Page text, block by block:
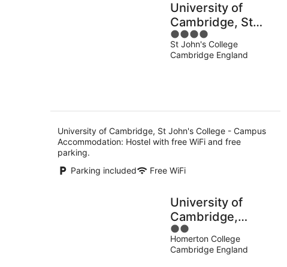
University of
Cambridge, St
John's College -
Campus
4
out
of
St John's College
Cambridge England
University of Cambridge, St John's College - Campus
Accommodation: Hostel with free WiFi and free
parking.
Parking included
Free WiFi
University of
Cambridge,
Homerton College
- Campus
2
out
of
Homerton College
Cambridge England